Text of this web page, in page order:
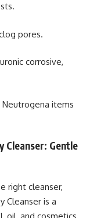
pores.
corrosive,
items
Cleanser: Gentle
right cleanser,
Cleanser is a
oil, and cosmetics